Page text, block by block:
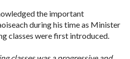
the important
during his time as Minister
classes were first introduced.